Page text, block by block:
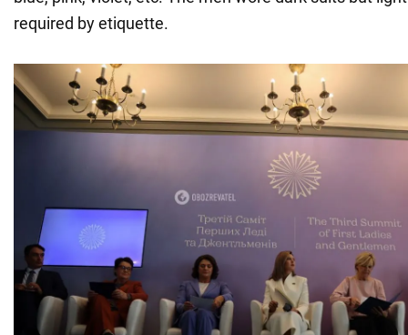
required by etiquette.